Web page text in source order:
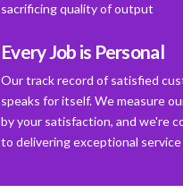
sacrificing quality of output
Every Job is Personal
Our track record of satisfied
speaks for itself. We measure
by your satisfaction, and we're
to delivering exceptional